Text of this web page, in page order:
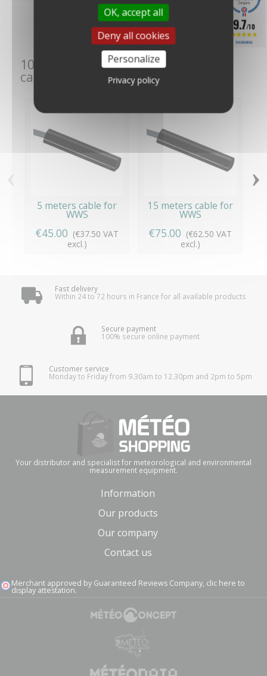
Warning System)
alarm...
€289.00 (€240.83
VAT excl.)
10 other products in the same
category:
5 meters cable for
WWS
€45.00 (€37.50 VAT
excl.)
15 meters cable for
WWS
€75.00 (€62.50 VAT
excl.)
›
Fast delivery
Within 24 to 72 hours in France for all available products
Secure payment
100% secure online payment
Customer service
Monday to Friday from 9.30am to 12.30pm and 2pm to 5pm
Your distributor and specialist for meteorological and environmental
measurement equipment.
Information
Our products
Our company
Contact us
Merchant approved by Guaranteed Reviews Company, clic here to
display attestation.
9.7/10
1243 REVIEWS
OK, accept all
Deny all cookies
Personalize
Privacy policy